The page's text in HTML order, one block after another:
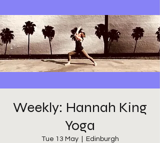
Weekly: Hannah King
Yoga
Tue 13 May
  |
Edinburgh